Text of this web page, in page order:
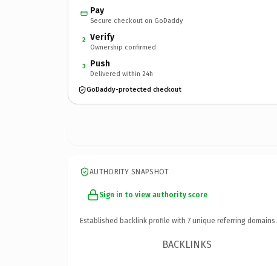
Pay
Secure checkout on GoDaddy
2 Verify
Ownership confirmed
3 Push
Delivered within 24h
GoDaddy-protected checkout
AUTHORITY SNAPSHOT
Sign in to view authority score
Established backlink profile with 7 unique referring domains.
BACKLINKS